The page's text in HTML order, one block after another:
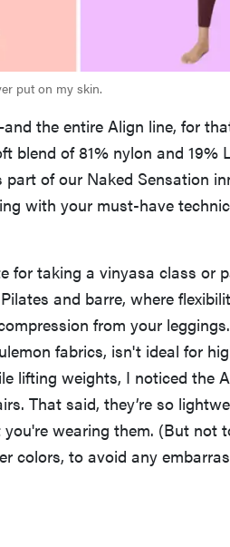
put on my skin.
the entire Align line, for
blend of 81% nylon and 19%
of our Naked Sensation
with your must-have
for taking a vinyasa class or
and barre, where
from your
fabrics, isn't ideal for
lifting weights, I noticed the
That said, they’re so
wearing them. (But not
colors, to avoid any